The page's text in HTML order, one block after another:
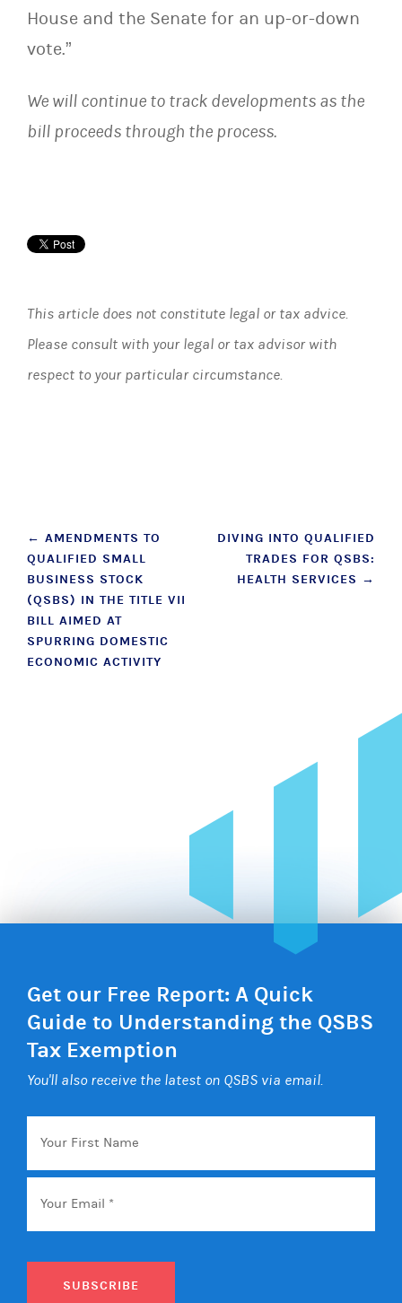
House and the Senate for an up-or-down
vote.”
We will continue to track developments as the
bill proceeds through the process.
This article does not constitute legal or tax advice.
Please consult with your legal or tax advisor with
respect to your particular circumstance.
Post
navigation
← AMENDMENTS TO
QUALIFIED SMALL
BUSINESS STOCK
(QSBS) IN THE TITLE VII
BILL AIMED AT
SPURRING DOMESTIC
ECONOMIC ACTIVITY
DIVING INTO QUALIFIED
TRADES FOR QSBS:
HEALTH SERVICES →
Get our Free Report: A Quick
Guide to Understanding the QSBS
Tax Exemption
You'll also receive the latest on QSBS via email.
Your
First
Name
Email *
SUBSCRIBE